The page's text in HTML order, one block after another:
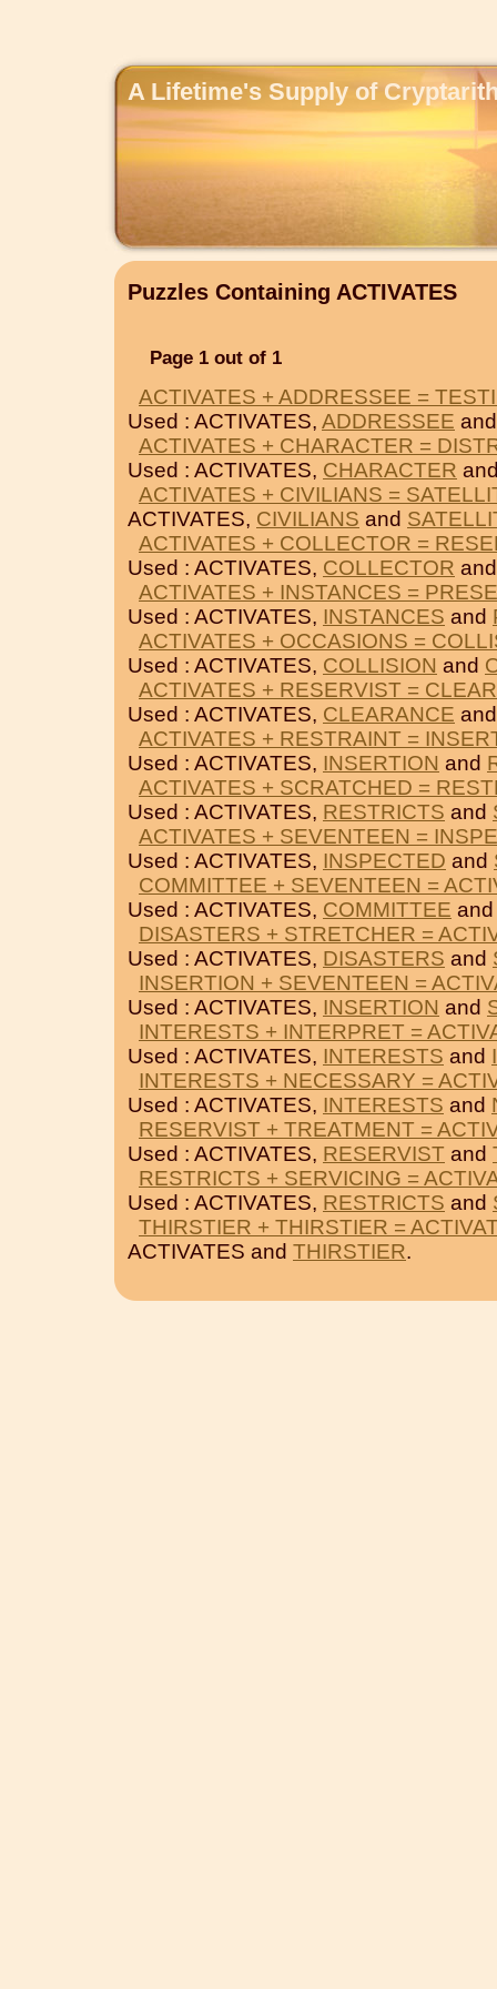
A Lifetime's Supply of
Puzzles Containing ACTIVATES
Page 1 out of 1
ACTIVATES + ADDRESSEE =
Used : ACTIVATES, ADDRESSEE
ACTIVATES + CHARACTER =
Used : ACTIVATES, CHARACTER
ACTIVATES + CIVILIANS =
ACTIVATES, CIVILIANS and
ACTIVATES + COLLECTOR =
Used : ACTIVATES, COLLECTOR
ACTIVATES + INSTANCES =
Used : ACTIVATES, INSTANCES and
ACTIVATES + OCCASIONS =
Used : ACTIVATES, COLLISION and
ACTIVATES + RESERVIST =
Used : ACTIVATES, CLEARANCE
ACTIVATES + RESTRAINT =
Used : ACTIVATES, INSERTION and
ACTIVATES + SCRATCHED =
Used : ACTIVATES, RESTRICTS and
ACTIVATES + SEVENTEEN =
Used : ACTIVATES, INSPECTED and
COMMITTEE + SEVENTEEN =
Used : ACTIVATES, COMMITTEE
DISASTERS + STRETCHER =
Used : ACTIVATES, DISASTERS and
INSERTION + SEVENTEEN =
Used : ACTIVATES, INSERTION and
INTERESTS + INTERPRET =
Used : ACTIVATES, INTERESTS and
INTERESTS + NECESSARY =
Used : ACTIVATES, INTERESTS and
RESERVIST + TREATMENT =
Used : ACTIVATES, RESERVIST and
RESTRICTS + SERVICING =
Used : ACTIVATES, RESTRICTS and
THIRSTIER + THIRSTIER =
ACTIVATES and THIRSTIER.